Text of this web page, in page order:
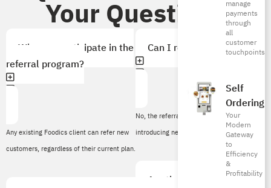
manage
payments
through
all
customer
touchpoints
Self
Ordering
Your
Modern
Gateway
to
Efficiency
&
Profitability
Your Questions
Who can participate in the
referral program?
Any existing Foodics client can refer new
customers, regardless of their current plan.
Can I refer myself?
No, the referral program is designed for
introducing new customers.
Are there any limits to